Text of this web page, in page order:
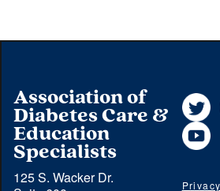
Association of
Diabetes Care &
Education
Specialists
125 S. Wacker Dr.